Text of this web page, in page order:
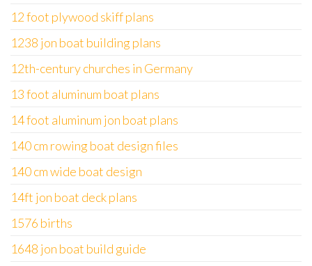
12 foot plywood skiff plans
1238 jon boat building plans
12th-century churches in Germany
13 foot aluminum boat plans
14 foot aluminum jon boat plans
140 cm rowing boat design files
140 cm wide boat design
14ft jon boat deck plans
1576 births
1648 jon boat build guide